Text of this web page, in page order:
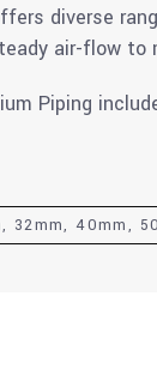
diverse
air-flow to
Piping
32mm, 40mm,